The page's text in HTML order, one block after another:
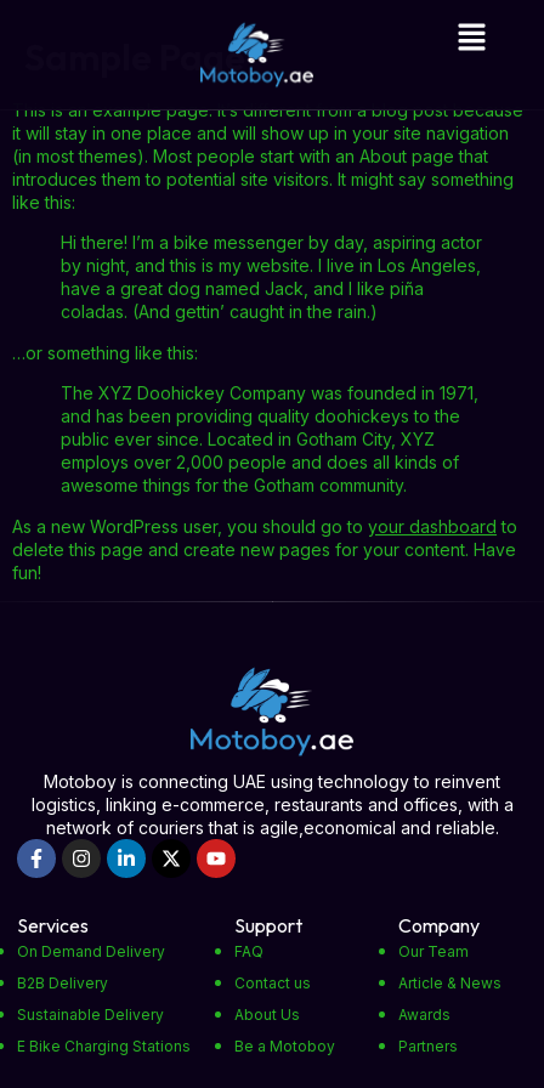
Sample Page
This is an example page. It’s different from a blog post because
it will stay in one place and will show up in your site navigation
(in most themes). Most people start with an About page that
introduces them to potential site visitors. It might say something
like this:
Hi there! I’m a bike messenger by day, aspiring actor
by night, and this is my website. I live in Los Angeles,
have a great dog named Jack, and I like piña
coladas. (And gettin’ caught in the rain.)
…or something like this:
The XYZ Doohickey Company was founded in 1971,
and has been providing quality doohickeys to the
public ever since. Located in Gotham City, XYZ
employs over 2,000 people and does all kinds of
awesome things for the Gotham community.
As a new WordPress user, you should go to your dashboard to
delete this page and create new pages for your content. Have
fun!
Motoboy is connecting UAE using technology to reinvent
logistics, linking e-commerce, restaurants and offices, with a
network of couriers that is agile,economical and reliable.
Services
On Demand Delivery
B2B Delivery
Sustainable Delivery
E Bike Charging Stations
Support
FAQ
Contact us
About Us
Be a Motoboy
Company
Our Team
Article & News
Awards
Partners